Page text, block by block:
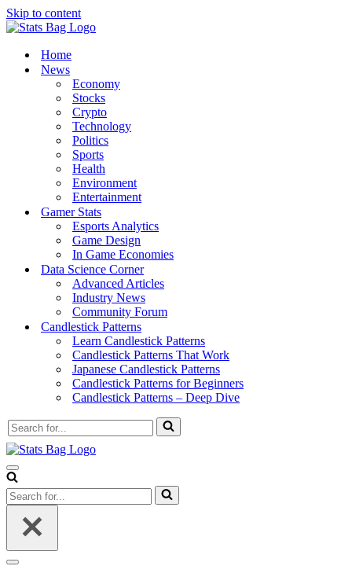
Skip to content
Home
News
Economy
Stocks
Crypto
Technology
Politics
Sports
Health
Environment
Entertainment
Gamer Stats
Esports Analytics
Game Design
In Game Economies
Data Science Corner
Advanced Articles
Industry News
Community Forum
Candlestick Patterns
Learn Candlestick Patterns
Candlestick Patterns That Work
Japanese Candlestick Patterns
Candlestick Patterns for Beginners
Candlestick Patterns – Deep Dive
Search
for...
Navigation
Menu
Search
for...
Navigation